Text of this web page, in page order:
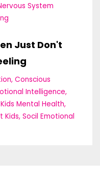
System
Just Don't
Conscious
Intelligence
Kids Mental Health
Kids Socil Emotional